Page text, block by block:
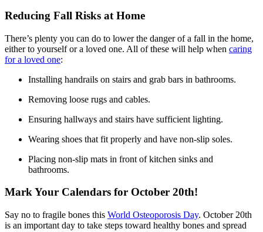
Reducing Fall Risks at Home
There’s plenty you can do to lower the danger of a fall in the home,
either to yourself or a loved one. All of these will help when caring
for a loved one:
Installing handrails on stairs and grab bars in bathrooms.
Removing loose rugs and cables.
Ensuring hallways and stairs have sufficient lighting.
Wearing shoes that fit properly and have non-slip soles.
Placing non-slip mats in front of kitchen sinks and
bathrooms.
Mark Your Calendars for October 20th!
Say no to fragile bones this World Osteoporosis Day. October 20th
is an important day to take steps toward healthy bones and spread